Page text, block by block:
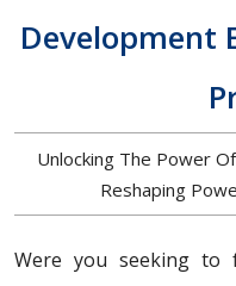
Development
Unlocking The Power
Reshaping
Were you seeking to